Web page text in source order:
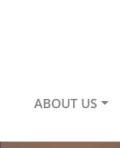
ABOUT US